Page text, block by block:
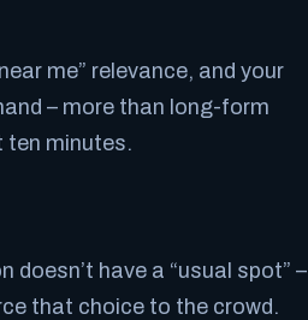
me” relevance, and your
– more than long-form
ten minutes.
have a “usual spot” –
that choice to the crowd.